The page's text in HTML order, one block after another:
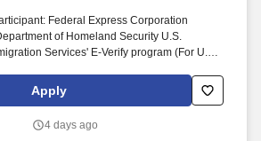
Federal Express Corporation
of Homeland Security U.S.
Services' E-Verify program (For U.S.
work one shift a day; full time
(FEC) employees work two shifts.
Apply
4 days ago